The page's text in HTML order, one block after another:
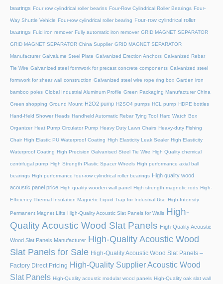
bearings Four row cylindrical roller bearins Four-Row Cylindrical Roller Bearings Four-
Way Shuttle Vehicle Four-row cylindrical roller bearing Four-row cylindrical roller
bearings Fuid iron remover Fully automatic iron remover GRID MAGNET SEPARATOR
GRID MAGNET SEPARATOR China Supplier GRID MAGNET SEPARATOR
Manufacturer Galvalume Steel Plate Galvanized Erection Anchors Galvanized Rebar
Tie Wire Galvanized steel formwork for precast concrete components Galvanized steel
formwork for shear wall construction Galvanized steel wire rope ring box Garden iron
bamboo poles Global Industrial Aluminum Profile Green Packaging Manufacturer China
Green shopping Ground Mount H2O2 pump H2SO4 pumps HCL pump HDPE bottles
Hand-Held Shower Heads Handheld Automatic Rebar Tying Tool Hard Watch Box
Organizer Heat Pump Circulator Pump Heavy Duty Lawn Chairs Heavy-duty Fishing
Chair High Elastic PU Waterproof Coating High Elasticity Leak Sealer High Elasticity
Waterproof Coating High Precision Galvanised Steel Tie Wire High Quality chemical
centrifugal pump High Strength Plastic Spacer Wheels High performance axial ball
bearings High performance four-row cylindrical roller bearings High quality wood
acoustic panel price High quality wooden wall panel High strength magnetic rods High-
Efficiency Thermal Insulation Magnetic Liquid Trap for Industrial Use High-Intensity
Permanent Magnet Lifts High-Quality Acoustic Slat Panels for Walls High-
Quality Acoustic Wood Slat Panels High-Quality Acoustic
Wood Slat Panels Manufacturer High-Quality Acoustic Wood
Slat Panels for Sale High-Quality Acoustic Wood Slat Panels –
Factory Direct Pricing High-Quality Supplier Acoustic Wood
Slat Panels High-Quality acoustic modular wood panels High-Quality oak slat wall